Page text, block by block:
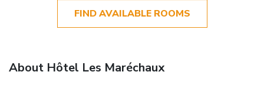
FIND AVAILABLE ROOMS
About Hôtel Les Maréchaux